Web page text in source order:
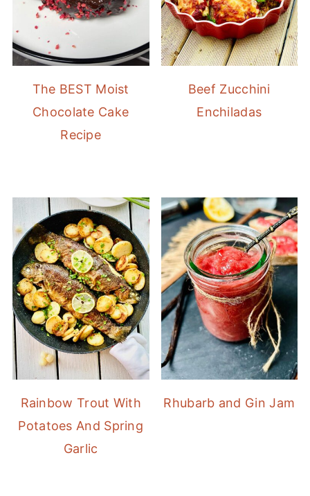
The BEST Moist
Chocolate Cake
Recipe
Beef Zucchini
Enchiladas
Rainbow Trout With
Potatoes And Spring
Garlic
Rhubarb and Gin Jam